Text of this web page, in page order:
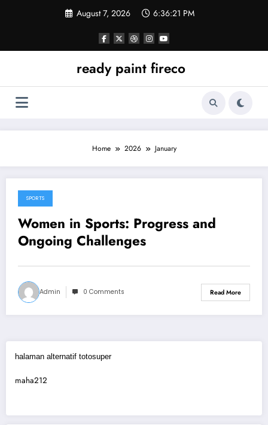
August 7, 2026 6:36:21 PM
ready paint fireco
Home 2026 January
January 5, 2026
SPORTS
Women in Sports: Progress and
Ongoing Challenges
Admin 0 Comments Read More
halaman alternatif totosuper
maha212